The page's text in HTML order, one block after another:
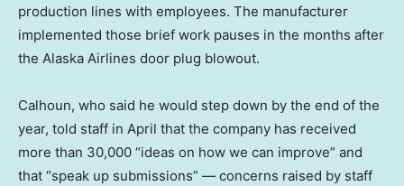
production lines with employees. The manufacturer
implemented those brief work pauses in the months after
the Alaska Airlines door plug blowout.
Calhoun, who said he would step down by the end of the
year, told staff in April that the company has received
more than 30,000 “ideas on how we can improve” and
that “speak up submissions” — concerns raised by staff